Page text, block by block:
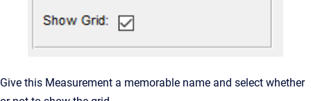
Give this Measurement a memorable name and select whether